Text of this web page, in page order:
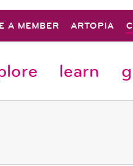
A MEMBER ARTOPIA
learn